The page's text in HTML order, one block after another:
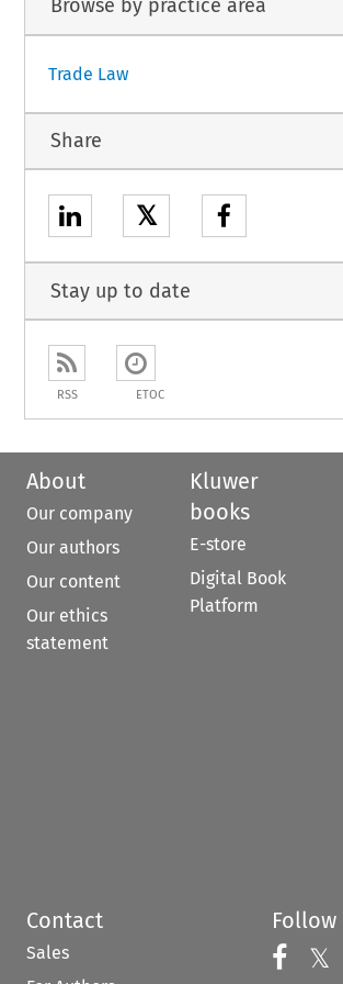
Browse by practice area
Trade Law
Share
𝕏
Stay up to date
RSS ETOC
About
Our company
Our authors
Our content
Our ethics
statement
Kluwer
books
E-store
Digital Book
Platform
Contact
Sales
Follow
𝕏